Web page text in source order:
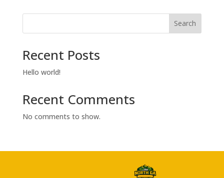
Search
Recent Posts
Hello world!
Recent Comments
No comments to show.